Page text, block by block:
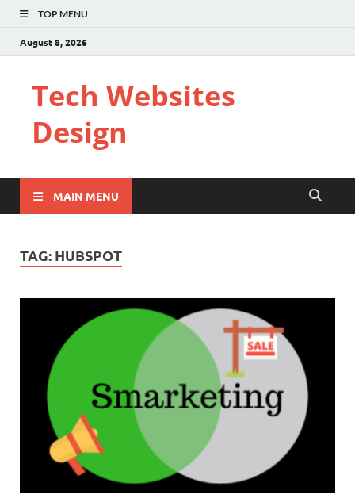
TOP MENU
August 8, 2026
Tech Websites
Design
MAIN MENU
TAG: HUBSPOT